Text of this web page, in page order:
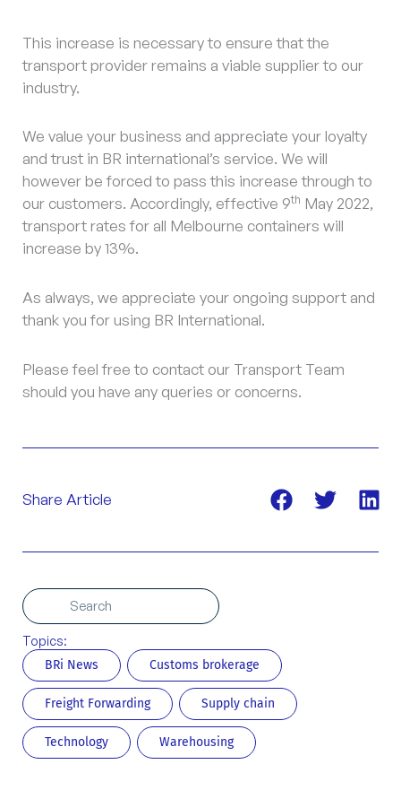
This increase is necessary to ensure that the
transport provider remains a viable supplier to our
industry.
We value your business and appreciate your loyalty
and trust in BR international’s service. We will
however be forced to pass this increase through to
our customers. Accordingly, effective 9th May 2022,
transport rates for all Melbourne containers will
increase by 13%.
As always, we appreciate your ongoing support and
thank you for using BR International.
Please feel free to contact our Transport Team
should you have any queries or concerns.
Share Article
SearchSearch
Topics:
BRi News
Customs brokerage
Freight Forwarding Supply chain
Technology Warehousing